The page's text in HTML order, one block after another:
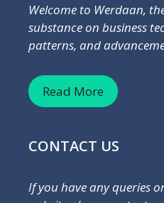
Welcome to Werdaan,
substance on business
patterns, and
Read More
CONTACT US
If you have any queries